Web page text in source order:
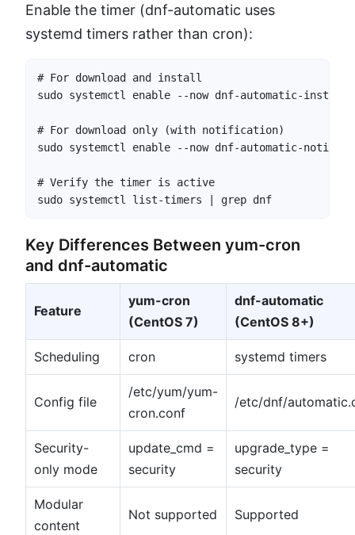
Enable the timer (dnf-automatic uses
systemd timers rather than cron):
# For download and install
sudo systemctl enable --now dnf-automatic-
# For download only (with notification)
sudo systemctl enable --now dnf-automatic-
# Verify the timer is active
sudo systemctl list-timers | grep dnf
Key Differences Between yum-cron
and dnf-automatic
Feature
yum-cron
(CentOS 7)
dnf-automatic
(CentOS 8+)
Scheduling cron systemd timers
Config file
/etc/yum/yum-
cron.conf
/etc/dnf/
Security-
only mode
update_cmd =
security
upgrade_type =
security
Modular
content
Not supported Supported